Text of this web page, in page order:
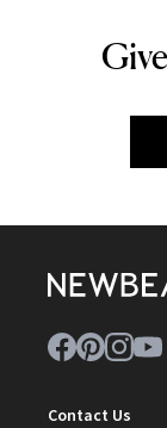
Contact Us